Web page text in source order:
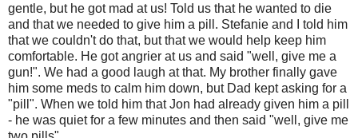
gentle, but he got mad at us! Told us that he wanted to die
and that we needed to give him a pill. Stefanie and I told him
that we couldn't do that, but that we would help keep him
comfortable. He got angrier at us and said "well, give me a
gun!". We had a good laugh at that. My brother finally gave
him some meds to calm him down, but Dad kept asking for a
"pill". When we told him that Jon had already given him a pill
- he was quiet for a few minutes and then said "well, give me